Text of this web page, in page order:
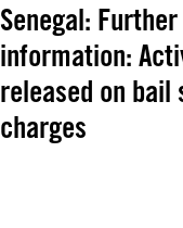
Senegal: Further
information:
released on
charges